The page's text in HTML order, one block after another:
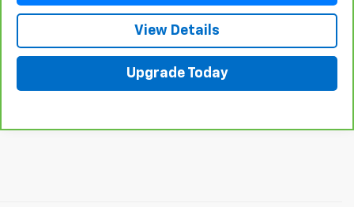
View Details
Upgrade Today